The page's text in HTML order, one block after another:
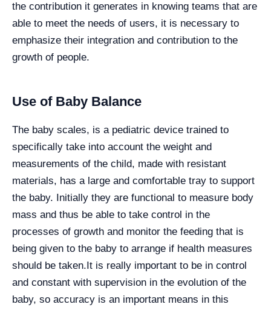
the contribution it generates in knowing teams that are
able to meet the needs of users, it is necessary to
emphasize their integration and contribution to the
growth of people.
Use of Baby Balance
The baby scales, is a pediatric device trained to
specifically take into account the weight and
measurements of the child, made with resistant
materials, has a large and comfortable tray to support
the baby. Initially they are functional to measure body
mass and thus be able to take control in the
processes of growth and monitor the feeding that is
being given to the baby to arrange if health measures
should be taken.It is really important to be in control
and constant with supervision in the evolution of the
baby, so accuracy is an important means in this